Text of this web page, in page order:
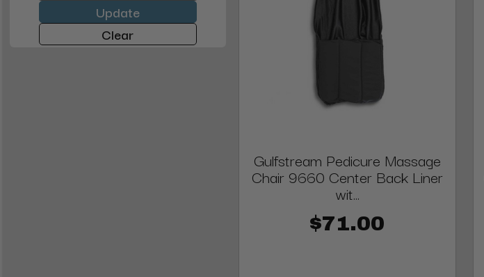
Update
Clear
Gulfstream Pedicure Massage
Chair 9660 Center Back Liner
wit...
$71.00